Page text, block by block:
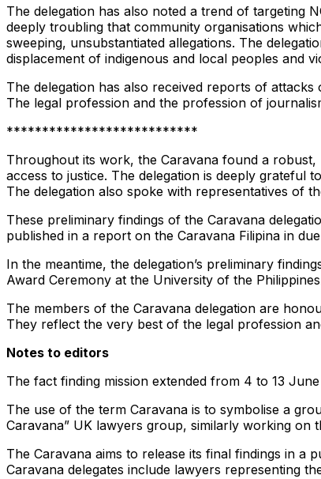
The delegation has also noted a trend of targeting
deeply troubling that community organisations
sweeping, unsubstantiated allegations. The
displacement of indigenous and local peoples and
The delegation has also received reports of
The legal profession and the profession of
***************************
Throughout its work, the Caravana found a
access to justice. The delegation is deeply grateful
The delegation also spoke with representatives of
These preliminary findings of the Caravana
published in a report on the Caravana Filipina in
In the meantime, the delegation’s preliminary
Award Ceremony at the University of the
The members of the Caravana delegation are
They reflect the very best of the legal profession
Notes to editors
The fact finding mission extended from 4 to 13
The use of the term Caravana is to symbolise a
Caravana” UK lawyers group, similarly working
The Caravana aims to release its final findings in a
Caravana delegates include lawyers representing